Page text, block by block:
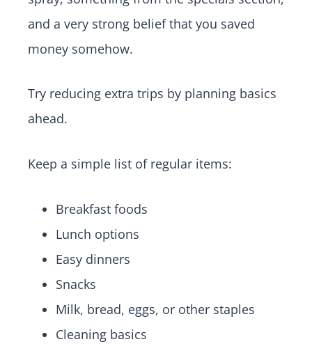
and a very strong belief that you saved
money somehow.
Try reducing extra trips by planning basics
ahead.
Keep a simple list of regular items:
Breakfast foods
Lunch options
Easy dinners
Snacks
Milk, bread, eggs, or other staples
Cleaning basics